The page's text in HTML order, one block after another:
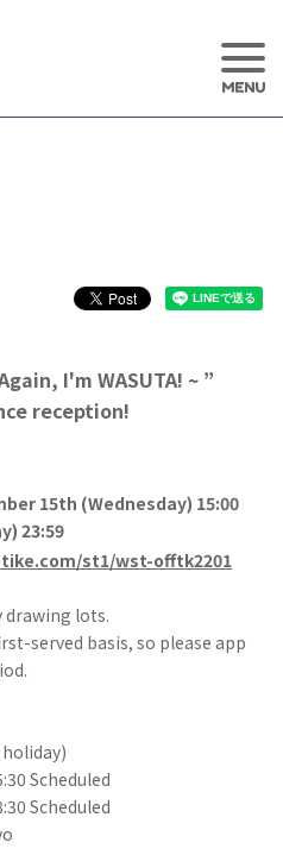
I'm WASUTA! ~ ”
reception!
15th (Wednesday) 15:00
23:59
st1/wst-offtk2201
drawing lots.
served basis, so please app
holiday)
Scheduled
Scheduled